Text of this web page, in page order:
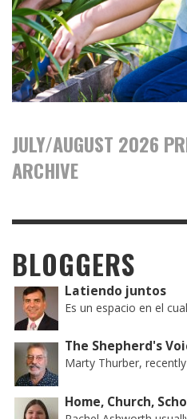
JULY/AUGUST 2026
ARCHIVE
BLOGGERS
Latiendo juntos
Es un espacio en el
The Shepherd's
Marty Thurber,
Home, Church,